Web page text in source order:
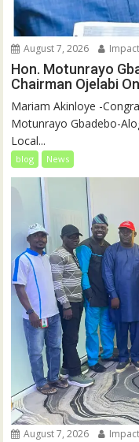
August 7, 2026
Hon. Motunrayo
Chairman Ojelabi
‎‎Mariam Akinloye ‎-
Motunrayo Gbadebo-
Local...
blog News
August 7, 2026